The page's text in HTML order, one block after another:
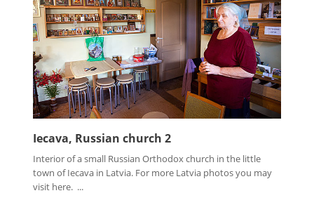
Iecava, Russian church 2
Interior of a small Russian Orthodox church in the little
town of Iecava in Latvia. For more Latvia photos you may
visit here. ...